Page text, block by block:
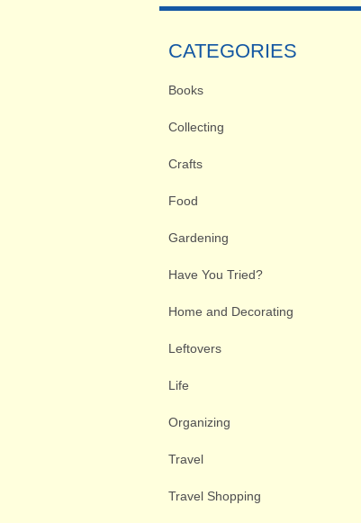
CATEGORIES
Books
Collecting
Crafts
Food
Gardening
Have You Tried?
Home and Decorating
Leftovers
Life
Organizing
Travel
Travel Shopping